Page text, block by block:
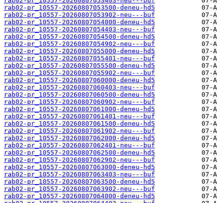
rab02-pr_10557-20260807053500-deneu-hd5
rab02-pr_10557-20260807053902-neu---buf
rab02-pr_10557-20260807054000-deneu-hd5
rab02-pr_10557-20260807054403-neu---buf
rab02-pr_10557-20260807054500-deneu-hd5
rab02-pr_10557-20260807054902-neu---buf
rab02-pr_10557-20260807055000-deneu-hd5
rab02-pr_10557-20260807055401-neu---buf
rab02-pr_10557-20260807055500-deneu-hd5
rab02-pr_10557-20260807055902-neu---buf
rab02-pr_10557-20260807060000-deneu-hd5
rab02-pr_10557-20260807060403-neu---buf
rab02-pr_10557-20260807060500-deneu-hd5
rab02-pr_10557-20260807060902-neu---buf
rab02-pr_10557-20260807061000-deneu-hd5
rab02-pr_10557-20260807061401-neu---buf
rab02-pr_10557-20260807061500-deneu-hd5
rab02-pr_10557-20260807061902-neu---buf
rab02-pr_10557-20260807062000-deneu-hd5
rab02-pr_10557-20260807062401-neu---buf
rab02-pr_10557-20260807062500-deneu-hd5
rab02-pr_10557-20260807062902-neu---buf
rab02-pr_10557-20260807063000-deneu-hd5
rab02-pr_10557-20260807063403-neu---buf
rab02-pr_10557-20260807063500-deneu-hd5
rab02-pr_10557-20260807063902-neu---buf
rab02-pr_10557-20260807064000-deneu-hd5